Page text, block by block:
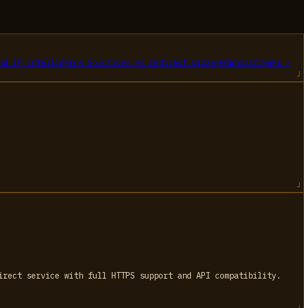
IP Intelligence Solutions vs redirect.pizza→03Whoisfreaks -
service with full HTTPS support and API compatibility.